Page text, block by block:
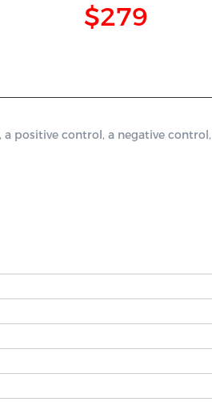
$279
positive control, a negative